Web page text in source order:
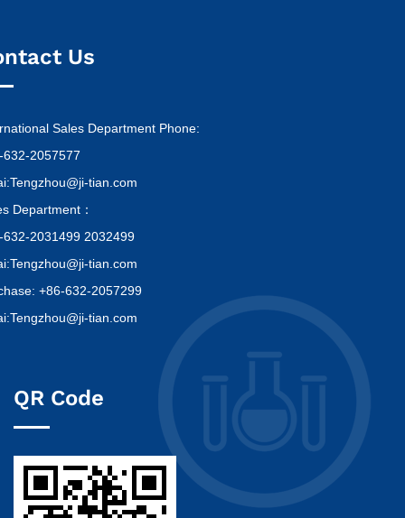
Us
Sales Department Phone:
632-2057577
tian.com
Department：
632-2031499 2032499
tian.com
+86-632-2057299
tian.com
QR Code